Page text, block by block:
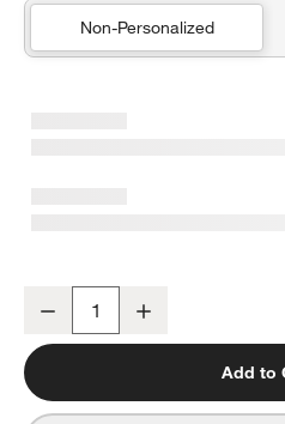
Non-Personalized
Aire Natural European Linen
Decrease
Add to